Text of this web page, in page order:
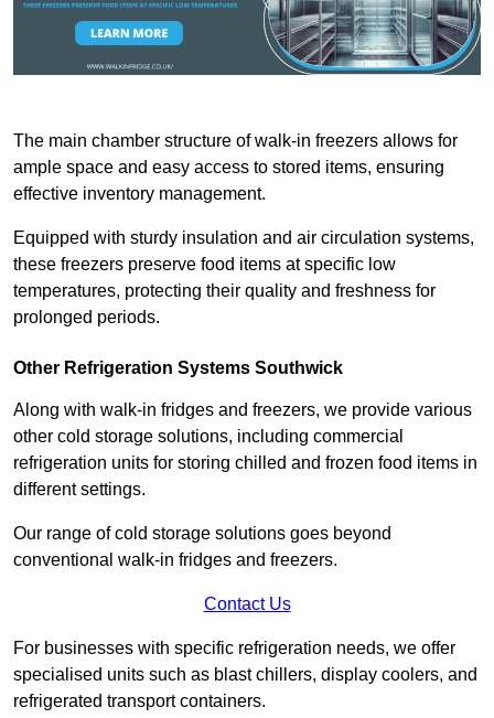
The main chamber structure of walk-in freezers allows for
ample space and easy access to stored items, ensuring
effective inventory management.
Equipped with sturdy insulation and air circulation systems,
these freezers preserve food items at specific low
temperatures, protecting their quality and freshness for
prolonged periods.
Other Refrigeration Systems Southwick
Along with walk-in fridges and freezers, we provide various
other cold storage solutions, including commercial
refrigeration units for storing chilled and frozen food items in
different settings.
Our range of cold storage solutions goes beyond
conventional walk-in fridges and freezers.
Contact Us
For businesses with specific refrigeration needs, we offer
specialised units such as blast chillers, display coolers, and
refrigerated transport containers.